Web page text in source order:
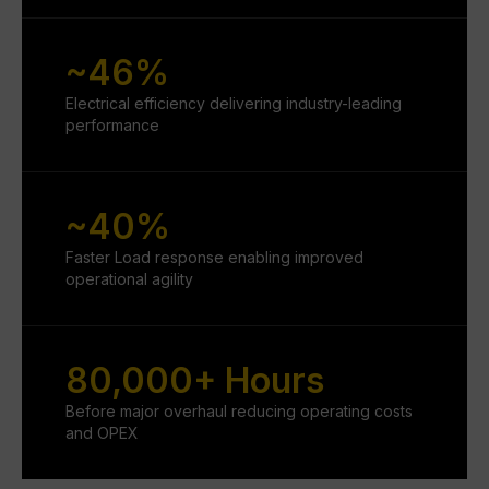
~46%
Electrical efficiency delivering industry-leading
performance
~40%
Faster Load response enabling improved
operational agility
80,000+ Hours
Before major overhaul reducing operating costs
and OPEX